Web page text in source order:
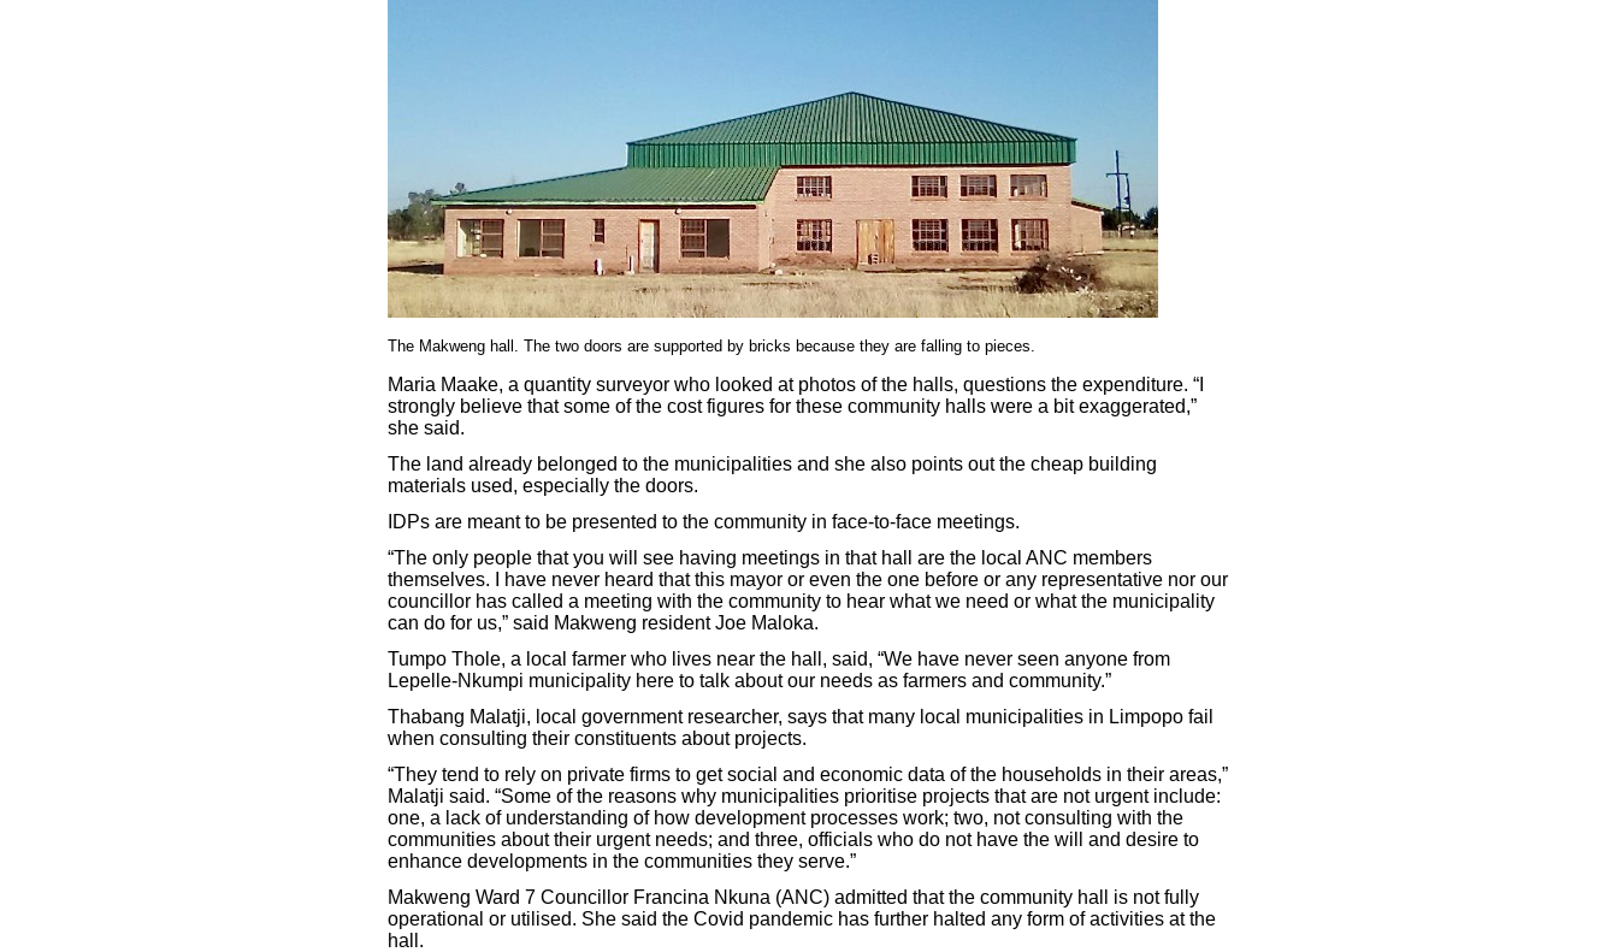
The Makweng hall. The two doors are supported by bricks because they are falling to pieces.
Maria Maake, a quantity surveyor who looked at photos of the halls, questions the expenditure. “I
strongly believe that some of the cost figures for these community halls were a bit exaggerated,”
she said.
The land already belonged to the municipalities and she also points out the cheap building
materials used, especially the doors.
IDPs are meant to be presented to the community in face-to-face meetings.
“The only people that you will see having meetings in that hall are the local ANC members
themselves. I have never heard that this mayor or even the one before or any representative nor our
councillor has called a meeting with the community to hear what we need or what the municipality
can do for us,” said Makweng resident Joe Maloka.
Tumpo Thole, a local farmer who lives near the hall, said, “We have never seen anyone from
Lepelle-Nkumpi municipality here to talk about our needs as farmers and community.”
Thabang Malatji, local government researcher, says that many local municipalities in Limpopo fail
when consulting their constituents about projects.
“They tend to rely on private firms to get social and economic data of the households in their areas,”
Malatji said. “Some of the reasons why municipalities prioritise projects that are not urgent include:
one, a lack of understanding of how development processes work; two, not consulting with the
communities about their urgent needs; and three, officials who do not have the will and desire to
enhance developments in the communities they serve.”
Makweng Ward 7 Councillor Francina Nkuna (ANC) admitted that the community hall is not fully
operational or utilised. She said the Covid pandemic has further halted any form of activities at the
hall.